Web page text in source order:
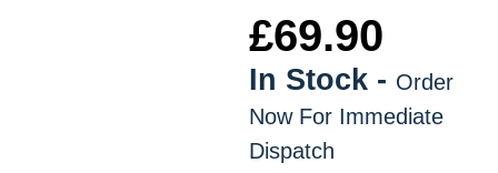
£69.90
In Stock - Order
Now For Immediate
Dispatch